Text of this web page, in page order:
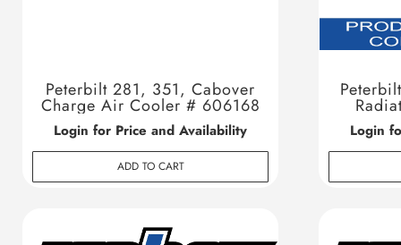
Peterbilt 281, 351, Cabover
Charge Air Cooler # 606168
Login for Price and Availability
ADD TO CART
Login